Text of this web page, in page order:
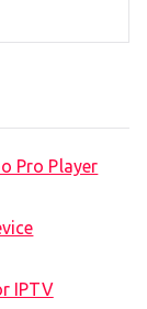
Pro Player
IPTV